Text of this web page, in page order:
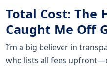
Total Cost: The
Caught Me Off
I’m a big believer in
who lists all fees